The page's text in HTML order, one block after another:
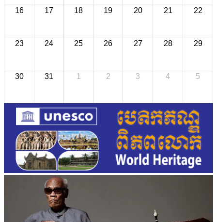
16 17 18 19 20 21 22
23 24 25 26 27 28 29
30 31 1 2 3 4 5